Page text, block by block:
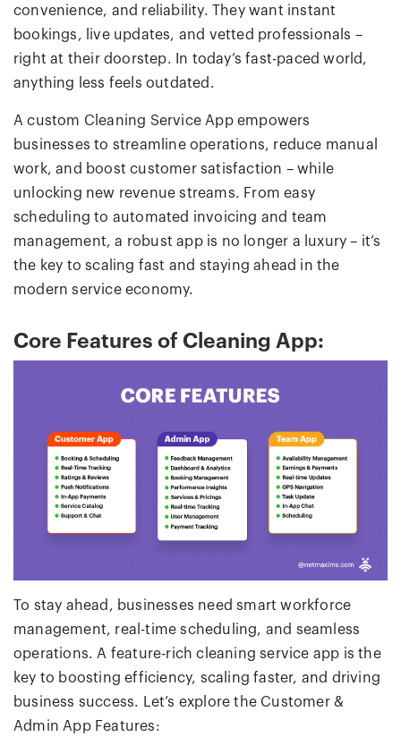
convenience, and reliability. They want instant
bookings, live updates, and vetted professionals –
right at their doorstep. In today’s fast-paced world,
anything less feels outdated.
A custom Cleaning Service App empowers
businesses to streamline operations, reduce manual
work, and boost customer satisfaction – while
unlocking new revenue streams. From easy
scheduling to automated invoicing and team
management, a robust app is no longer a luxury – it’s
the key to scaling fast and staying ahead in the
modern service economy.
Core Features of Cleaning App:
To stay ahead, businesses need smart workforce
management, real-time scheduling, and seamless
operations. A feature-rich cleaning service app is the
key to boosting efficiency, scaling faster, and driving
business success. Let’s explore the Customer &
Admin App Features: